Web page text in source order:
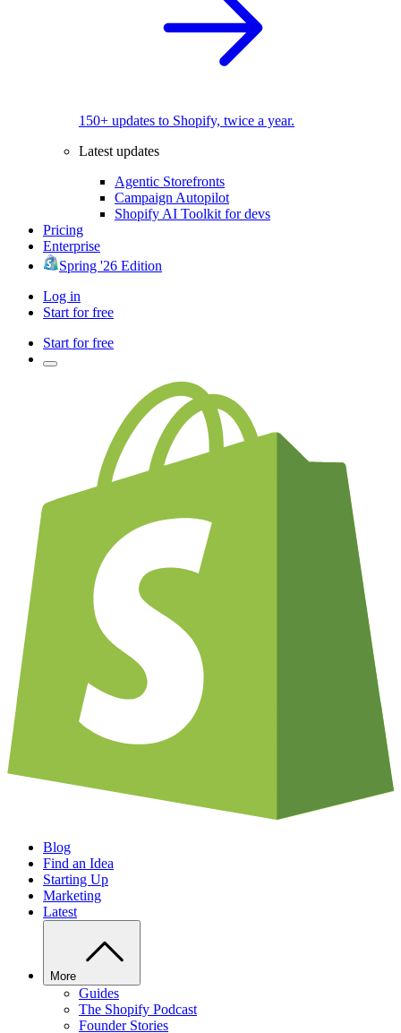
150+ updates to Shopify, twice a year.
Latest updates
Agentic Storefronts
Campaign Autopilot
Shopify AI Toolkit for devs
Pricing
Enterprise
Spring '26 Edition
Log in
Start for free
Start for free
Blog
Find an Idea
Starting Up
Marketing
Latest
More
Guides
The Shopify Podcast
Founder Stories